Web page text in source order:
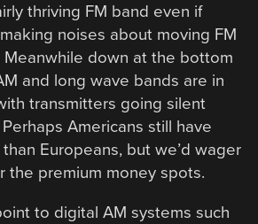
thriving FM band even if
noises about moving FM
down at the bottom
and long wave bands are in
transmitters going silent
Americans still have
Europeans, but we’d wager
the premium money spots.
to digital AM systems such